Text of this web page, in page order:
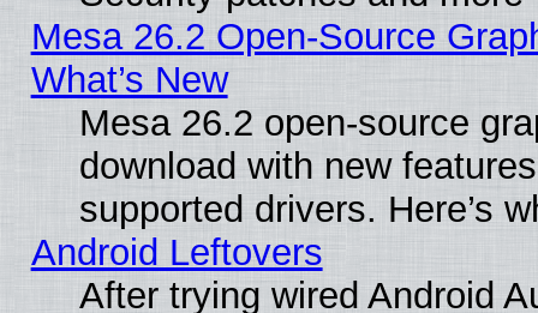
Mesa 26.2 Open-Source
What’s New
Mesa 26.2 open-source
download with new
supported drivers. Here’s
Android Leftovers
After trying wired Android